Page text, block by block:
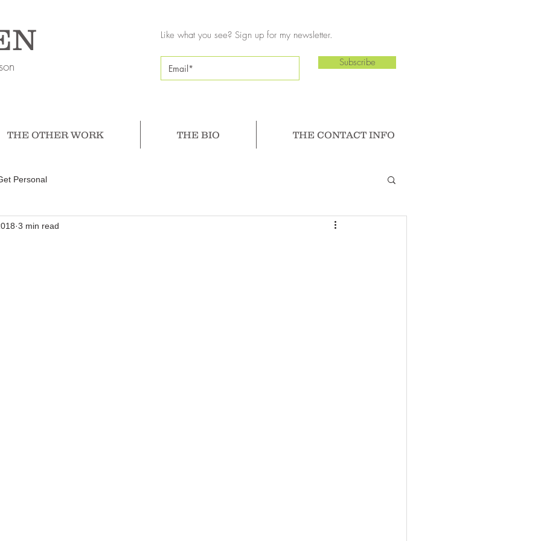
Like what you see? Sign up for my newsletter.
Subscribe
THE OTHER WORK THE BIO THE CONTACT INFO
Personal
3 min read